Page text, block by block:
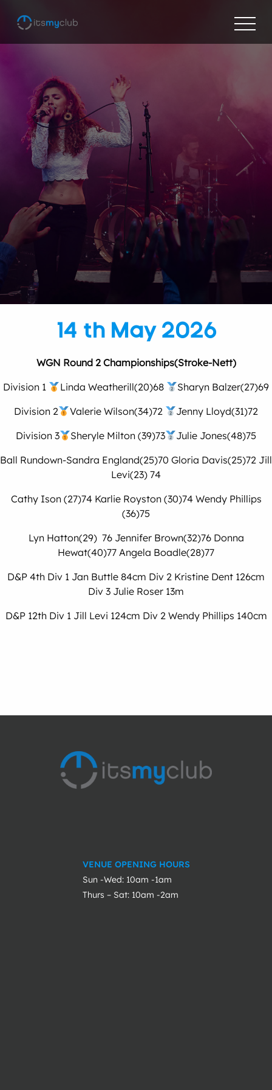
14 th May 2026
WGN Round 2 Championships(Stroke-Nett)
Division 1
Linda Weatherill(20)68
Sharyn Balzer(27)69
Division 2
Valerie Wilson(34)72
Jenny Lloyd(31)72
Division 3
Sheryle Milton (39)73
Julie Jones(48)75
Ball Rundown-Sandra England(25)70 Gloria Davis(25)72 Jill
Levi(23) 74
Cathy Ison (27)74 Karlie Royston (30)74 Wendy Phillips
(36)75
Lyn Hatton(29) 76 Jennifer Brown(32)76 Donna
Hewat(40)77 Angela Boadle(28)77
D&P 4th Div 1 Jan Buttle 84cm Div 2 Kristine Dent 126cm
Div 3 Julie Roser 13m
D&P 12th Div 1 Jill Levi 124cm Div 2 Wendy Phillips 140cm
VENUE OPENING HOURS
Sun -Wed: 10am -1am
Thurs – Sat: 10am -2am